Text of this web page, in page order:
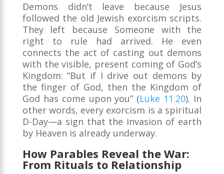
Demons didn’t leave because Jesus
followed the old Jewish exorcism scripts.
They left because Someone with the
right to rule had arrived. He even
connects the act of casting out demons
with the visible, present coming of God’s
Kingdom: “But if I drive out demons by
the finger of God, then the Kingdom of
God has come upon you” (Luke 11:20). In
other words, every exorcism is a spiritual
D-Day—a sign that the invasion of earth
by Heaven is already underway.
How Parables Reveal the War:
From Rituals to Relationship